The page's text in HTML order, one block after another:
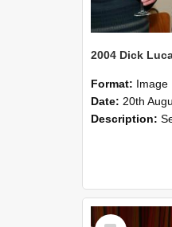
2004 Dick
Format: Image
Date: 20th
Description: Senior lecturer in
Select